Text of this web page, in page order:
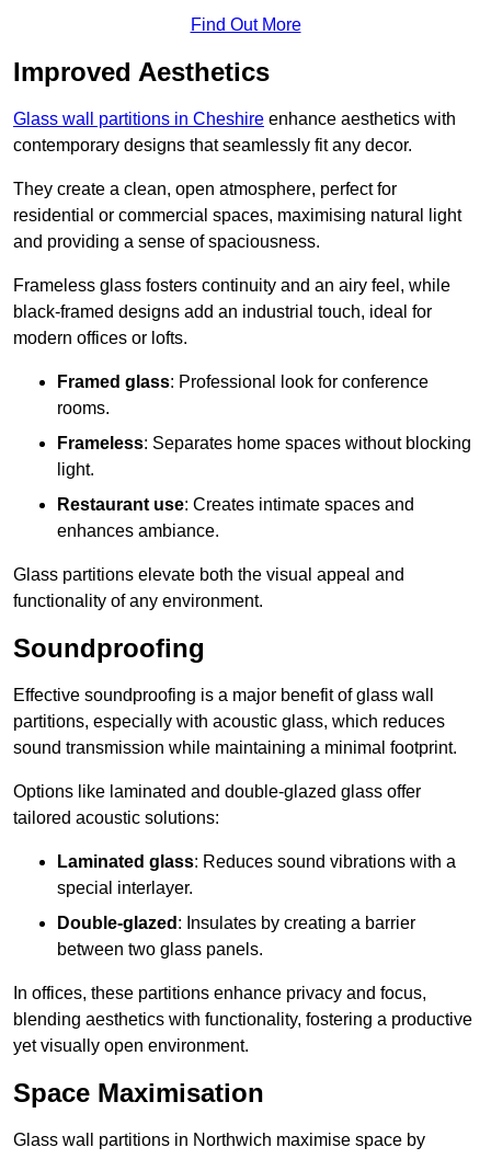
Find Out More
Improved Aesthetics
Glass wall partitions in Cheshire enhance aesthetics with
contemporary designs that seamlessly fit any decor.
They create a clean, open atmosphere, perfect for
residential or commercial spaces, maximising natural light
and providing a sense of spaciousness.
Frameless glass fosters continuity and an airy feel, while
black-framed designs add an industrial touch, ideal for
modern offices or lofts.
Framed glass: Professional look for conference
rooms.
Frameless: Separates home spaces without blocking
light.
Restaurant use: Creates intimate spaces and
enhances ambiance.
Glass partitions elevate both the visual appeal and
functionality of any environment.
Soundproofing
Effective soundproofing is a major benefit of glass wall
partitions, especially with acoustic glass, which reduces
sound transmission while maintaining a minimal footprint.
Options like laminated and double-glazed glass offer
tailored acoustic solutions:
Laminated glass: Reduces sound vibrations with a
special interlayer.
Double-glazed : Insulates by creating a barrier
between two glass panels.
In offices, these partitions enhance privacy and focus,
blending aesthetics with functionality, fostering a productive
yet visually open environment.
Space Maximisation
Glass wall partitions in Northwich maximise space by